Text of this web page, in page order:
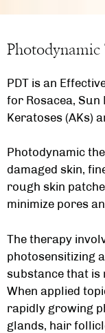
PDT is an
for Rosacea, Sun
Keratoses (AKs)
Photodynamic
damaged skin,
rough skin
minimize pores
The therapy
photosensitizing
substance that is
When applied
rapidly growing
glands, hair